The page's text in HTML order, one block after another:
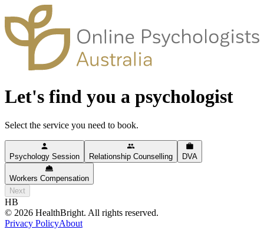
Let's find you a psychologist
Select the service you need to book.
Psychology Session Relationship Counselling DVA
Workers Compensation
Next
HB
© 2026 HealthBright. All rights reserved.
Privacy PolicyAbout